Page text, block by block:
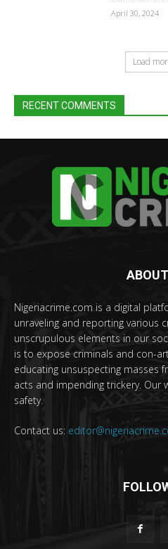
April 30, 2024
Load
RECENT COMMENTS
Nigeriacrime.com is a digital
unraveling and reporting various
unscrupulous elements in our
is to expose criminals and con-
educating unsuspecting masses
acts and impending trickery. Our
safety.
Contact us: